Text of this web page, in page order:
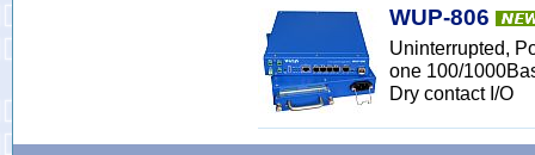
WUP-806
Uninterrupted,
one 100/
Dry contact I/O